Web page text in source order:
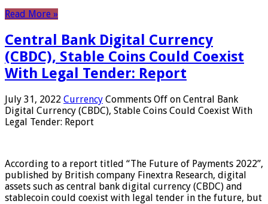
Read More »
Central Bank Digital Currency
(CBDC), Stable Coins Could Coexist
With Legal Tender: Report
July 31, 2022 Currency Comments Off on Central Bank
Digital Currency (CBDC), Stable Coins Could Coexist With
Legal Tender: Report
According to a report titled “The Future of Payments 2022”,
published by British company Finextra Research, digital
assets such as central bank digital currency (CBDC) and
stablecoin could coexist with legal tender in the future, but